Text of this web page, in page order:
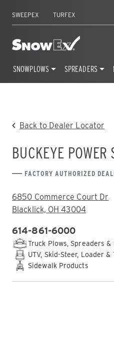
SWEEPEX TURFEX
Home
SNOWPLOWS SPREADERS
Back to Dealer Locator
BUCKEYE POWER
FACTORY AUTHORIZED
ADDRESS:
6850 Commerce Court Dr
Blacklick, OH 43004
PHONE:
614-861-6000
Truck Plows, Spreaders &
UTV, Skid-Steer, Loader
Sidewalk Products